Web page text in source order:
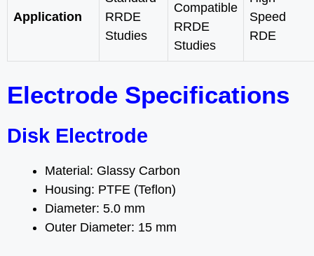
Application
RRDE
Studies
Compatible
RRDE
Studies
Speed
RDE
Electrode Specifications
Disk Electrode
Material: Glassy Carbon
Housing: PTFE (Teflon)
Diameter: 5.0 mm
Outer Diameter: 15 mm